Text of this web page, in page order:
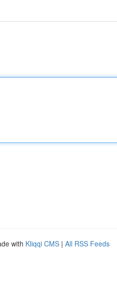
with Kliqqi CMS | All RSS Feeds